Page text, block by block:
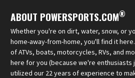
ABOUT POWERSPORTS.COM®
Whether you're on dirt, water, snow, or
home-away-from-home, you'll find it
of ATVs, boats, motorcycles, RVs, and
here for you (because we're enthusiasts
utilized our 22 years of experience to